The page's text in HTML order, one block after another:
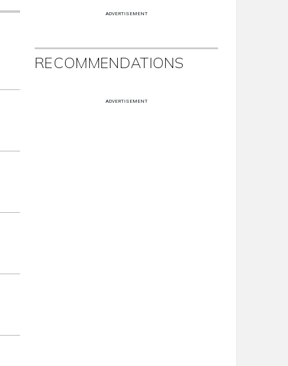
ADVERTISEMENT
RECOMMENDATIONS
ADVERTISEMENT